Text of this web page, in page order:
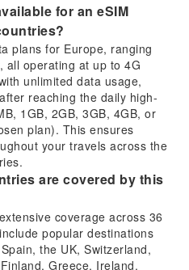
for an eSIM
plans for Europe, ranging
all operating at up to 4G
unlimited data usage,
reaching the daily high-
1GB, 2GB, 3GB, 4GB, or
plan). This ensures
your travels across the
are covered by this
coverage across 36
popular destinations
the UK, Switzerland,
Greece, Ireland,